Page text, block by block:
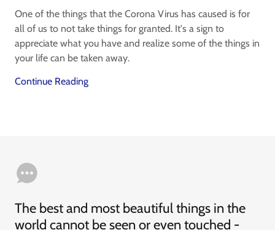
One of the things that the Corona Virus has caused is for
all of us to not take things for granted. It's a sign to
appreciate what you have and realize some of the things in
your life can be taken away.
Continue Reading
The best and most beautiful things in the
world cannot be seen or even touched -